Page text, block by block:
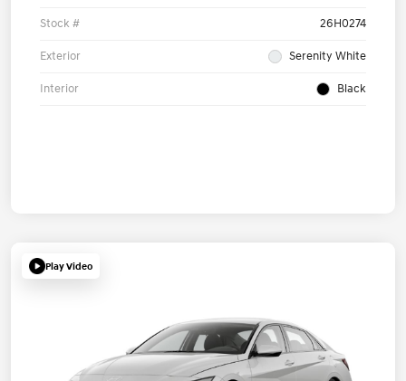
Stock # 26H0274
Exterior Serenity White
Interior Black
Play Video